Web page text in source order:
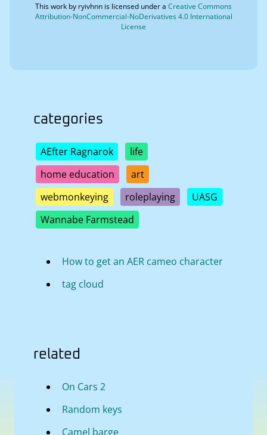
This work by ryivhnn is licensed under a Creative Commons
Attribution-NonCommercial-NoDerivatives 4.0 International
License
categories
AEfter Ragnarok
life
home education
art
webmonkeying
roleplaying
UASG
Wannabe Farmstead
How to get an AER cameo character
tag cloud
related
On Cars 2
Random keys
Camel barge